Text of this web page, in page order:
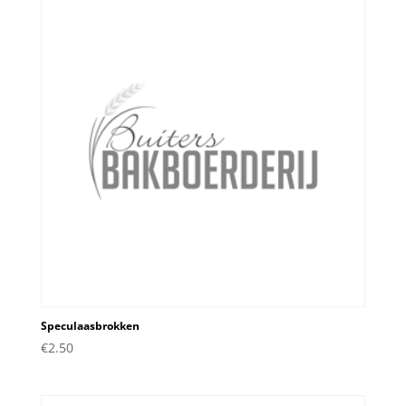
Speculaasbrokken
€2.50